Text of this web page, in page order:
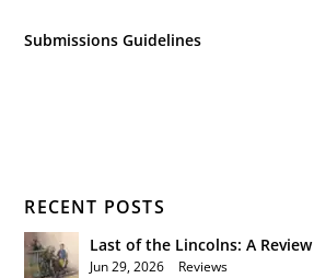
Submissions Guidelines
RECENT POSTS
Last of the Lincolns: A Review
Jun 29, 2026 Reviews